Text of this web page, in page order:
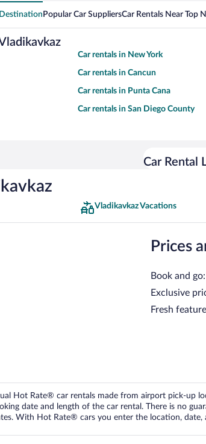
Popular Car SuppliersCar Rentals Near Top
Car rentals in New York
Car rentals in Cancun
Car rentals in Punta Cana
Car rentals in San Diego County
Car Rental
Vladikavkaz Vacations
Prices
Book and
Exclusive
Fresh
Hot Rate® car rentals made from airport pick-up
date and length of the car rental. There is no
With Hot Rate® cars you enter the location, date,